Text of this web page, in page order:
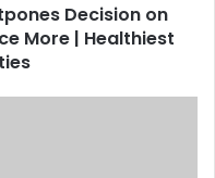
Decision on
More | Healthiest